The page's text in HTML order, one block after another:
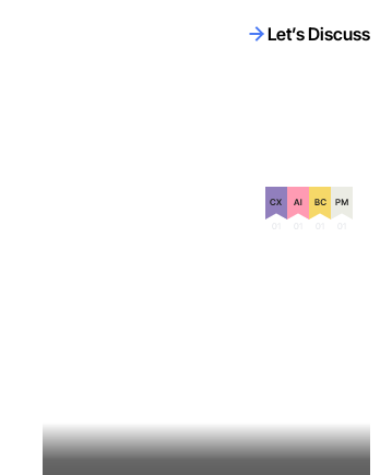
Let’s Discuss